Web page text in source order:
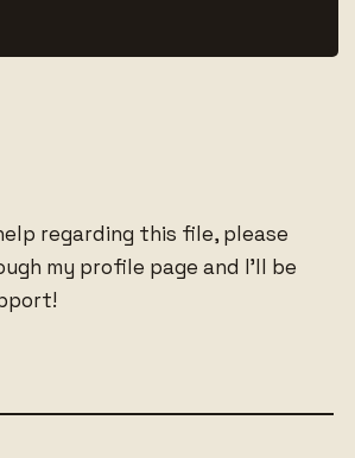
regarding this file, please
my profile page and I’ll be